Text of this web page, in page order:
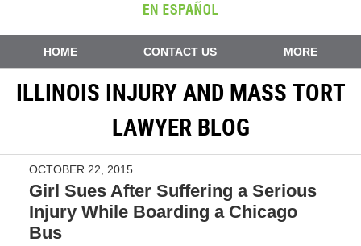
Navigation
HOME CONTACT US MORE
ILLINOIS INJURY AND MASS TORT
LAWYER BLOG
OCTOBER 22, 2015
Girl Sues After Suffering a Serious
Injury While Boarding a Chicago
Bus